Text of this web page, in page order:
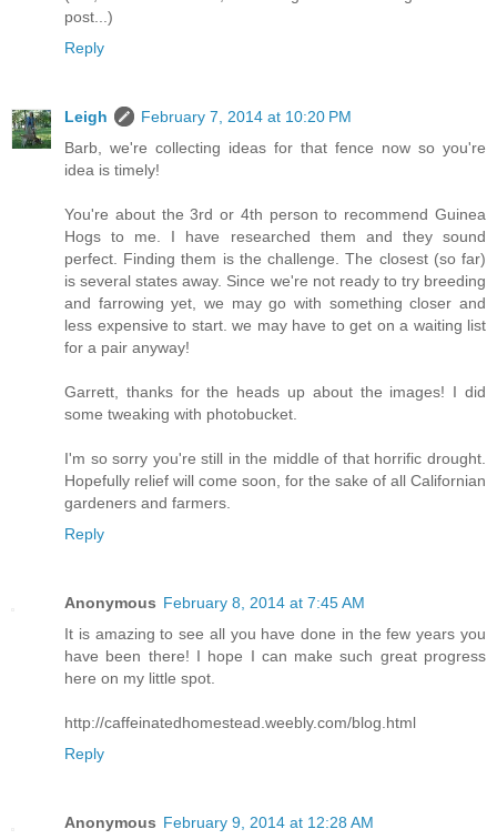
post...)
Reply
Leigh
February 7, 2014 at 10:20 PM
Barb, we're collecting ideas for that fence now so you're
idea is timely!
You're about the 3rd or 4th person to recommend Guinea
Hogs to me. I have researched them and they sound
perfect. Finding them is the challenge. The closest (so far)
is several states away. Since we're not ready to try breeding
and farrowing yet, we may go with something closer and
less expensive to start. we may have to get on a waiting list
for a pair anyway!
Garrett, thanks for the heads up about the images! I did
some tweaking with photobucket.
I'm so sorry you're still in the middle of that horrific drought.
Hopefully relief will come soon, for the sake of all Californian
gardeners and farmers.
Reply
Anonymous February 8, 2014 at 7:45 AM
It is amazing to see all you have done in the few years you
have been there! I hope I can make such great progress
here on my little spot.
http://caffeinatedhomestead.weebly.com/blog.html
Reply
Anonymous February 9, 2014 at 12:28 AM